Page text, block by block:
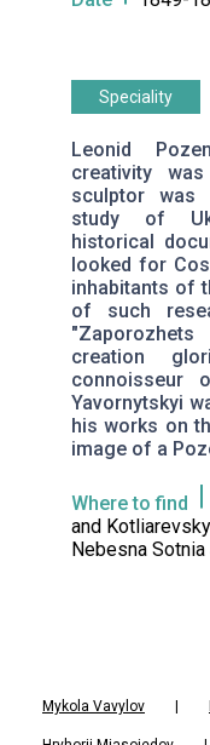
Speciality
Leonid
creativity
sculptor was
study of
historical
looked for
inhabitants of
of such
creation
connoisseur
Yavornytskyi
his works on
image of a
Where to find
and
Nebesna
Mykola Vavylov |